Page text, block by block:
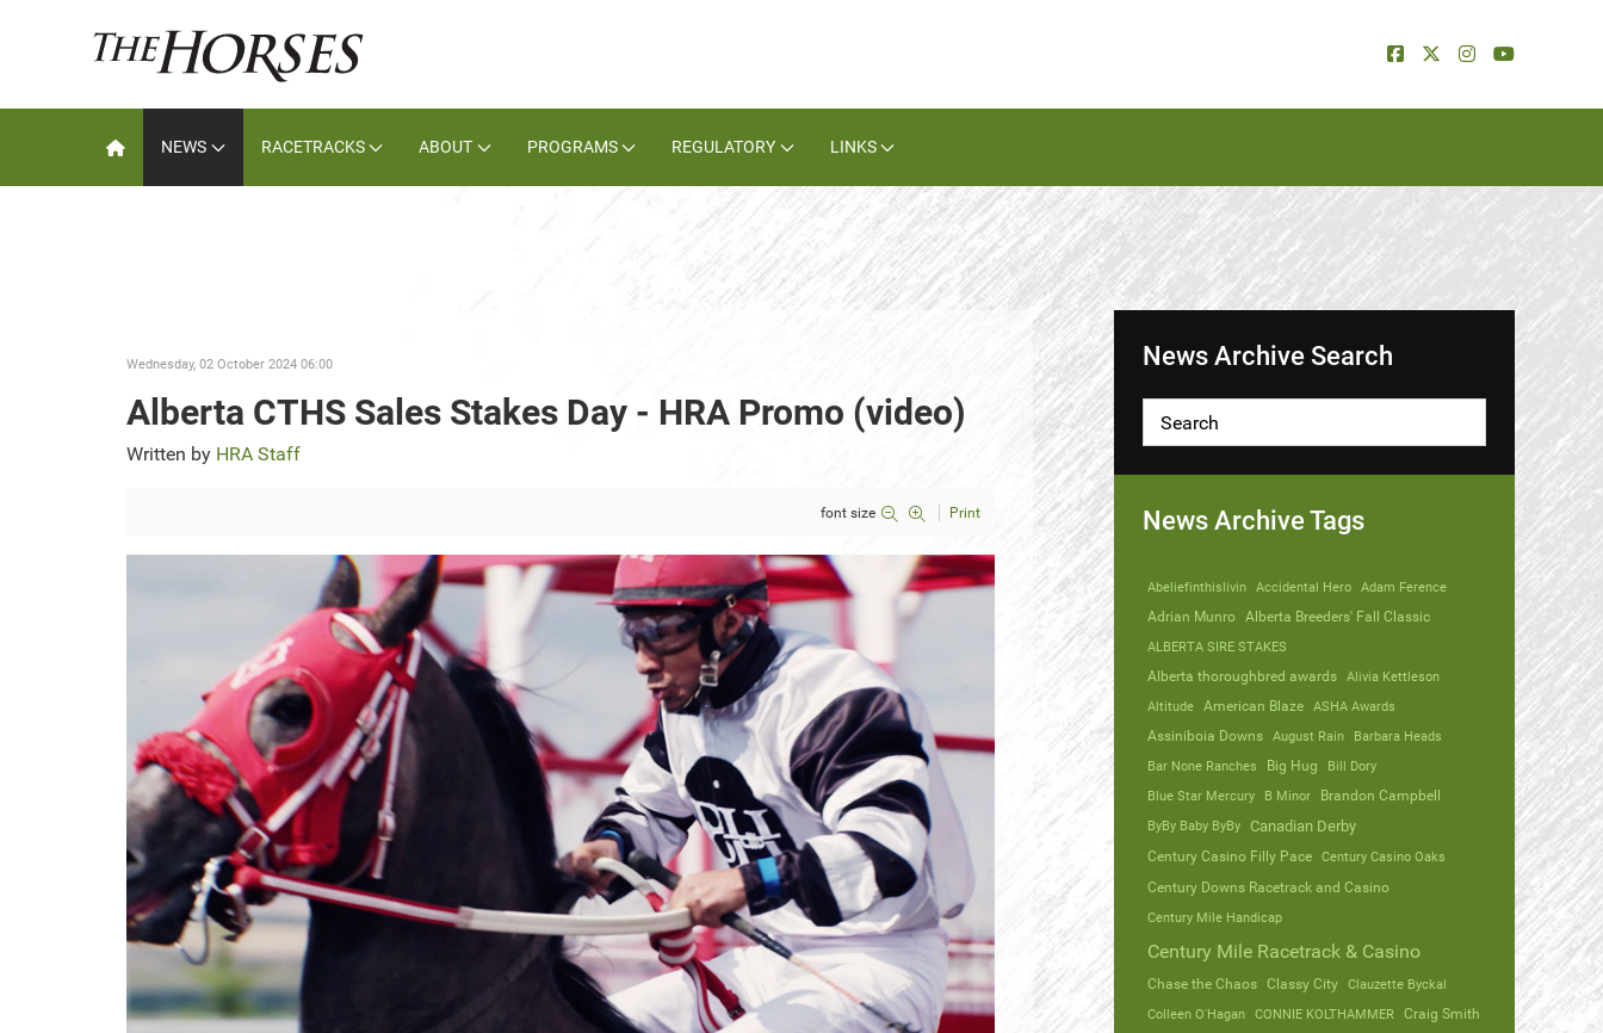
NEWS RACETRACKS ABOUT PROGRAMS REGULATORY LINKS
Wednesday, 02 October 2024 06:00
Alberta CTHS Sales Stakes Day - HRA Promo (video)
Written by HRA Staff
font size Print
News Archive Search
News Archive Tags
Abeliefinthislivin Accidental Hero
Adam Ference
Adrian Munro
Alberta Breeders' Fall Classic
ALBERTA SIRE STAKES
Alberta thoroughbred awards
Alivia Kettleson
Altitude
American Blaze
ASHA Awards
Assiniboia Downs
August Rain
Barbara Heads
Bar None Ranches
Big Hug
Bill Dory
Blue Star Mercury
B Minor
Brandon Campbell
ByBy Baby ByBy
Canadian Derby
Century Casino Filly Pace
Century Casino Oaks
Century Downs Racetrack and Casino
Century Mile Handicap
Century Mile Racetrack & Casino
Chase the Chaos Classy City
Clauzette Byckal
Colleen O'Hagan
CONNIE KOLTHAMMER
Craig Smith